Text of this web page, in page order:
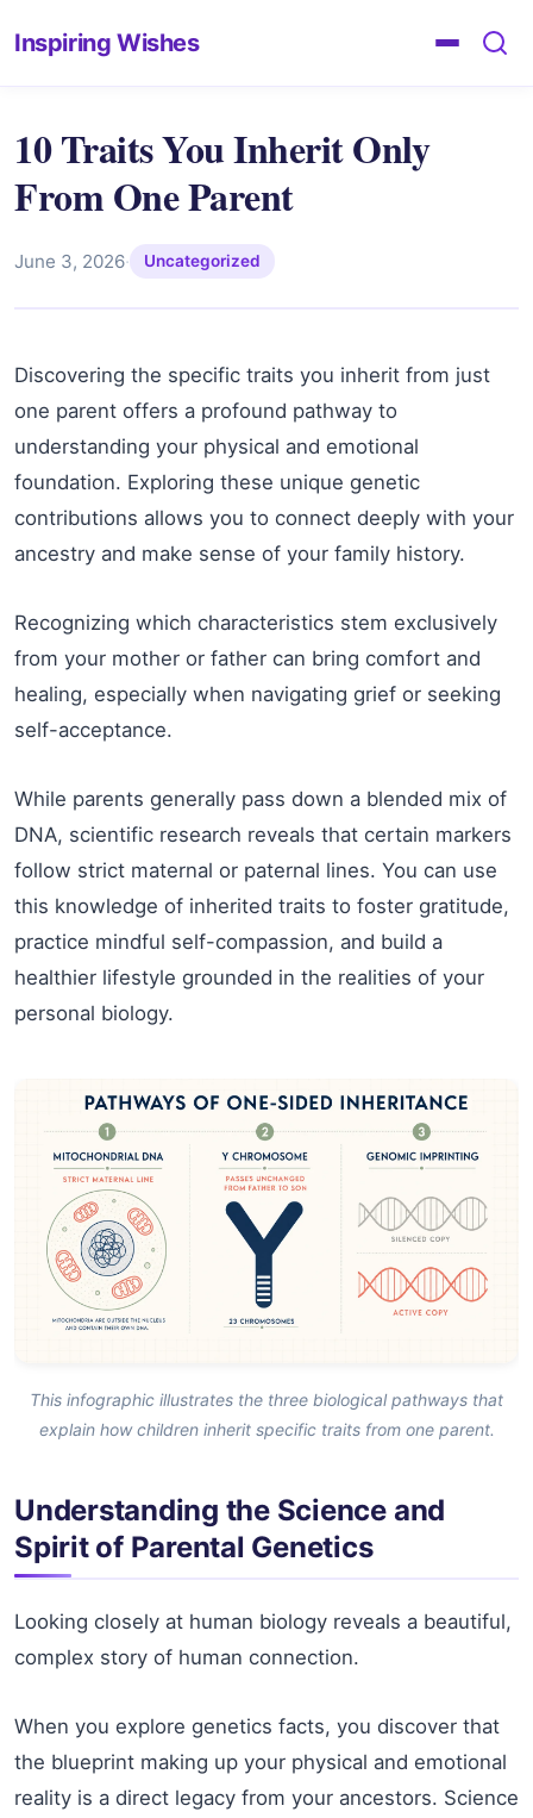
Inspiring Wishes
10 Traits You Inherit Only
From One Parent
June 3, 2026· Uncategorized
Discovering the specific traits you inherit from just
one parent offers a profound pathway to
understanding your physical and emotional
foundation. Exploring these unique genetic
contributions allows you to connect deeply with your
ancestry and make sense of your family history.
Recognizing which characteristics stem exclusively
from your mother or father can bring comfort and
healing, especially when navigating grief or seeking
self-acceptance.
While parents generally pass down a blended mix of
DNA, scientific research reveals that certain markers
follow strict maternal or paternal lines. You can use
this knowledge of inherited traits to foster gratitude,
practice mindful self-compassion, and build a
healthier lifestyle grounded in the realities of your
personal biology.
This infographic illustrates the three biological pathways that
explain how children inherit specific traits from one parent.
Understanding the Science and
Spirit of Parental Genetics
Looking closely at human biology reveals a beautiful,
complex story of human connection.
When you explore genetics facts, you discover that
the blueprint making up your physical and emotional
reality is a direct legacy from your ancestors. Science